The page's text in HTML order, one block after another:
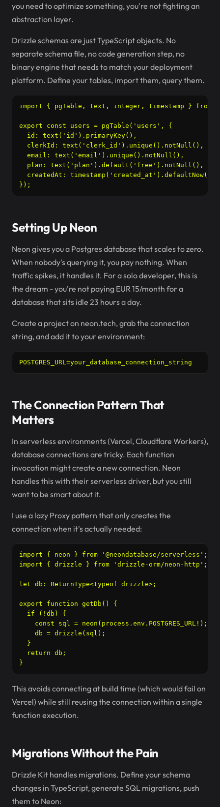
you need to optimize something, you're not fighting an
abstraction layer.
Drizzle schemas are just TypeScript objects. No
separate schema file, no code generation step, no
binary engine that needs to match your deployment
platform. Define your tables, import them, query them.
import { pgTable, text, integer, timestamp } from
export const users = pgTable('users', {
  id: text('id').primaryKey(),
  clerkId: text('clerk_id').unique().notNull(),
  email: text('email').unique().notNull(),
  plan: text('plan').default('free').notNull(),
createdAt:
});
Setting Up Neon
Neon gives you a Postgres database that scales to zero.
When nobody's querying it, you pay nothing. When
traffic spikes, it handles it. For a solo developer, this is
the dream - you're not paying EUR 15/month for a
database that sits idle 23 hours a day.
Create a project on neon.tech, grab the connection
string, and add it to your environment:
POSTGRES_URL=your_database_connection_string
The Connection Pattern That
Matters
In serverless environments (Vercel, Cloudflare Workers),
database connections are tricky. Each function
invocation might create a new connection. Neon
handles this with their serverless driver, but you still
want to be smart about it.
I use a lazy Proxy pattern that only creates the
connection when it's actually needed:
import { neon } from '@neondatabase/serverless';
import { drizzle } from 'drizzle-orm/neon-http';
let db: ReturnType<typeof drizzle>;
export function getDb() {
  if (!db) {
    const sql = neon(process.env.POSTGRES_URL!);
    db = drizzle(sql);
  }
  return db;
}
This avoids connecting at build time (which would fail on
Vercel) while still reusing the connection within a single
function execution.
Migrations Without the Pain
Drizzle Kit handles migrations. Define your schema
changes in TypeScript, generate SQL migrations, push
them to Neon: